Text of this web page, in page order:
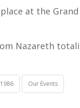
at the
Nazareth
Our Events